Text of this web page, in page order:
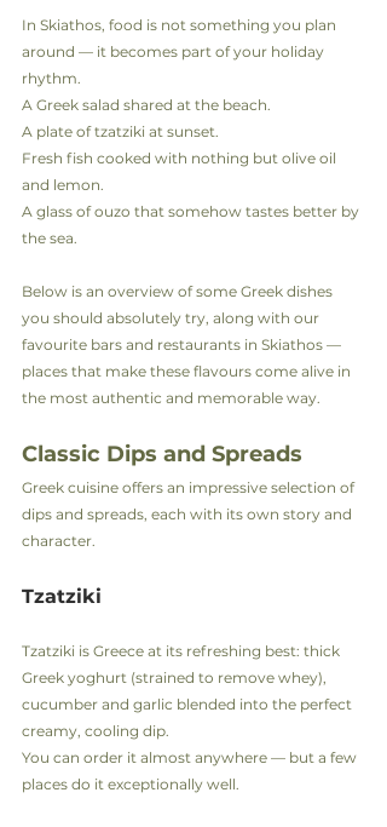
In Skiathos, food is not something you plan
around — it becomes part of your holiday
rhythm.
A Greek salad shared at the beach.
A plate of tzatziki at sunset.
Fresh fish cooked with nothing but olive oil
and lemon.
A glass of ouzo that somehow tastes better by
the sea.
Below is an overview of some Greek dishes
you should absolutely try, along with our
favourite bars and restaurants in Skiathos —
places that make these flavours come alive in
the most authentic and memorable way.
Classic Dips and Spreads
Greek cuisine offers an impressive selection of
dips and spreads, each with its own story and
character.
Tzatziki
Tzatziki is Greece at its refreshing best: thick
Greek yoghurt (strained to remove whey),
cucumber and garlic blended into the perfect
creamy, cooling dip.
You can order it almost anywhere — but a few
places do it exceptionally well.